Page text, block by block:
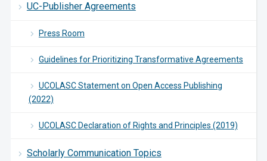
UC-Publisher Agreements
Press Room
Guidelines for Prioritizing Transformative Agreements
UCOLASC Statement on Open Access Publishing
(2022)
UCOLASC Declaration of Rights and Principles (2019)
Scholarly Communication Topics